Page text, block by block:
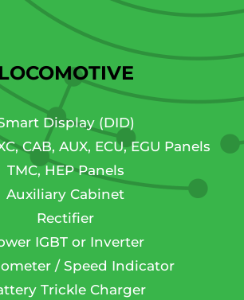
LOCOMOTIVE
Display (DID)
CAB, AUX, ECU, EGU Panels
TMC, HEP Panels
Auxiliary Cabinet
Rectifier
IGBT or Inverter
/ Speed Indicator
Trickle Charger